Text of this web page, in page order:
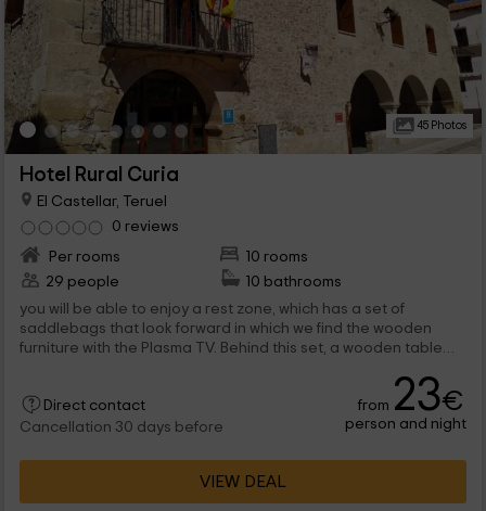
45 Photos
Hotel Rural Curia
El Castellar, Teruel
0 reviews
Per rooms
10 rooms
29 people
10 bathrooms
you will be able to enjoy a rest zone, which has a set of
saddlebags that look forward in which we find the wooden
furniture with the Plasma TV. Behind this set, a wooden table
Direct contact
Cancellation 30 days before
from 23€
person and night
VIEW DEAL